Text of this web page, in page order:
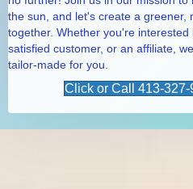
the sun, and let's create a greener,
together. Whether you're
satisfied customer, or an affiliate,
tailor-made for you.
Click or Call 413-327-